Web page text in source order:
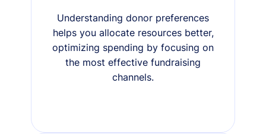
Understanding donor preferences
helps you allocate resources better,
optimizing spending by focusing on
the most effective fundraising
channels.